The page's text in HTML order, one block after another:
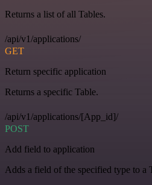
Returns a list of all Tables.
/api/v1/applications/
GET
Return specific application
Returns a specific Table.
/api/v1/applications/[App_id]/
POST
Add field to application
Adds a field of the specified type to a